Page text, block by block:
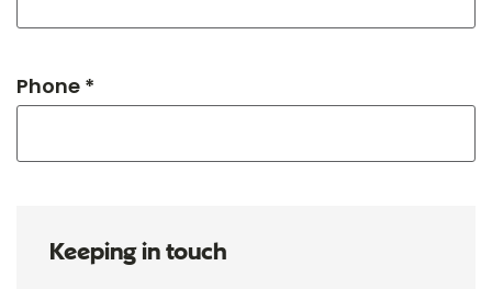
Phone *
Keeping in touch